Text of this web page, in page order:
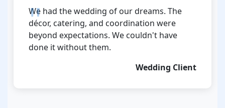
We had the wedding of our dreams. The
décor, catering, and coordination were
beyond expectations. We couldn't have
done it without them.
Wedding Client